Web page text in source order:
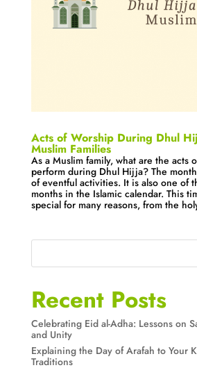
Acts of Worship During Dhul
Muslim Families
As a Muslim family, what are the acts
perform during Dhul Hijja? The
of eventful activities. It is also one of
months in the Islamic calendar. This
special for many reasons, from the
Recent Posts
Celebrating Eid al-Adha: Lessons on
and Unity
Explaining the Day of Arafah to Your
Traditions